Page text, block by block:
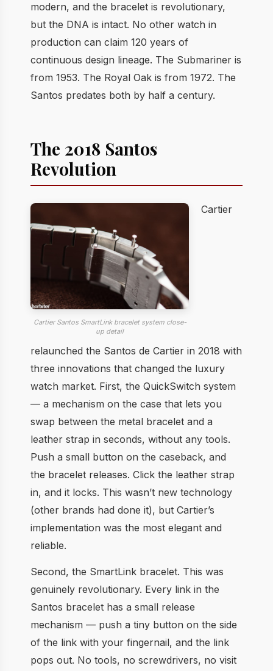
modern, and the bracelet is revolutionary,
but the DNA is intact. No other watch in
production can claim 120 years of
continuous design lineage. The Submariner is
from 1953. The Royal Oak is from 1972. The
Santos predates both by half a century.
The 2018 Santos
Revolution
Cartier Santos SmartLink bracelet system close-
up detail
Cartier
relaunched the Santos de Cartier in 2018 with
three innovations that changed the luxury
watch market. First, the QuickSwitch system
— a mechanism on the case that lets you
swap between the metal bracelet and a
leather strap in seconds, without any tools.
Push a small button on the caseback, and
the bracelet releases. Click the leather strap
in, and it locks. This wasn’t new technology
(other brands had done it), but Cartier’s
implementation was the most elegant and
reliable.
Second, the SmartLink bracelet. This was
genuinely revolutionary. Every link in the
Santos bracelet has a small release
mechanism — push a tiny button on the side
of the link with your fingernail, and the link
pops out. No tools, no screwdrivers, no visit